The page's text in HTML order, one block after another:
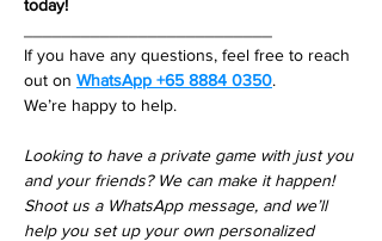
today!
If you have any questions, feel free to reach
out on WhatsApp +65 8884 0350.
We’re happy to help.
Looking to have a private game with just you
and your friends? We can make it happen!
Shoot us a WhatsApp message, and we’ll
help you set up your own personalized